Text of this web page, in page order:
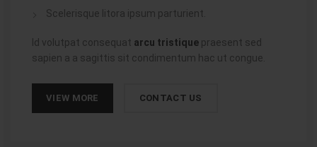
Scelerisque litora ipsum parturient.
Id volutpat consequat arcu tristique praesent sed
sapien a a sagittis sit condimentum hac ut congue.
VIEW MORE CONTACT US